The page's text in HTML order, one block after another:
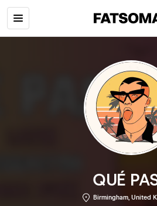
QUÉ
Birmingham, United